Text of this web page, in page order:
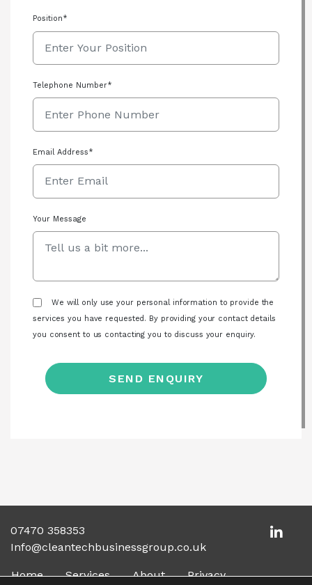
Position*
Telephone Number*
Email Address*
Your Message
We will only use your personal information to provide the
services you have requested. By providing your contact details
you consent to us contacting you to discuss your enquiry.
07470 358353
Info@cleantechbusinessgroup.co.uk
Home Services About Privacy